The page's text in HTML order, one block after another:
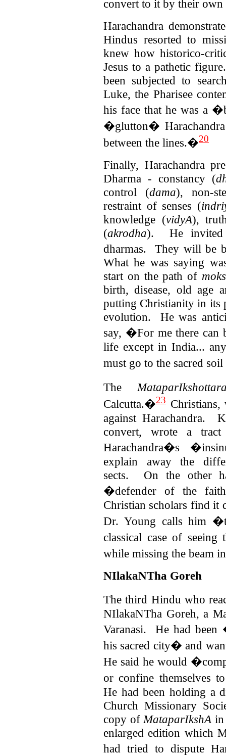
convert to it by their
Harachandra
Hindus resorted to
knew how historico-
Jesus to a pathetic
been subjected to
Luke, the Pharisee
his face that he was a
�glutton�
between the lines.�20
Finally, Harachandra
Dharma - constancy (
control (dama), non-
restraint of senses (
knowledge (vidyA),
(akrodha). He
dharmas. They will be
What he was saying
start on the path of
birth, disease, old age
putting Christianity in its
evolution. He was
say, �For me there can
life except in India...
must go to the sacred
The
Calcutta.�23
against Harachandra.
convert, wrote a
Harachandra�s
explain away the
sects. On the other
�defender of the
Christian scholars find
Dr. Young calls him
classical case of
while missing the beam
NIlakaNTha Goreh
The third Hindu who
NIlakaNTha Goreh, a
Varanasi.He had been
his sacred city� and
He said he would
or confine themselves
He had been holding a
Church Missionary
copy of MataparIkshA in
enlarged edition which
had tried to dispute